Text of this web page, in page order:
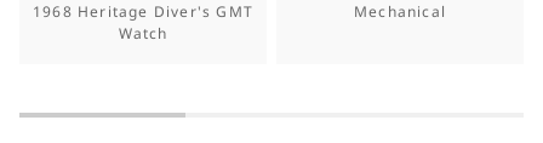
1968 Heritage Diver's GMT
Watch
Mechanical